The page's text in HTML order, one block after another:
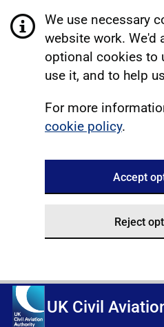
We use necessary
website work. We'd
optional cookies to
use it, and to help
For more
cookie policy.
Accept
Reject
UK Civil